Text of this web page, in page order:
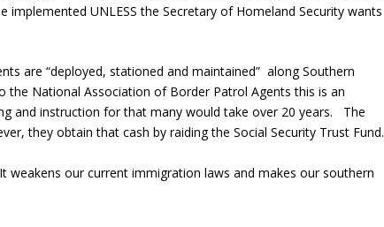
UNLESS the Secretary of Homeland Security wants
are “deployed, stationed and maintained” along Southern
National Association of Border Patrol Agents this is an
and instruction for that many would take over 20 years. The
they obtain that cash by raiding the Social Security Trust Fund.
weakens our current immigration laws and makes our southern